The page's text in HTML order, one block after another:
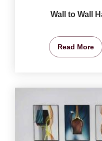
Wall to Wall
Read More